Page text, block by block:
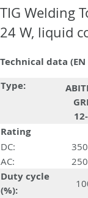
TIG Welding
24 W, liquid
Technical data (EN
Type:
Rating
DC:
AC:
Duty cycle
(%):